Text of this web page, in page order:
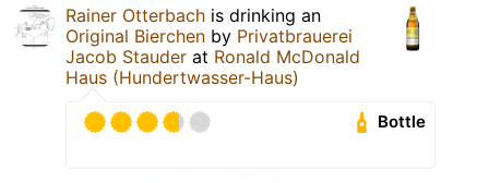
Rainer Otterbach is drinking an
Original Bierchen by Privatbrauerei
Jacob Stauder at Ronald McDonald
Haus (Hundertwasser-Haus)
Bottle